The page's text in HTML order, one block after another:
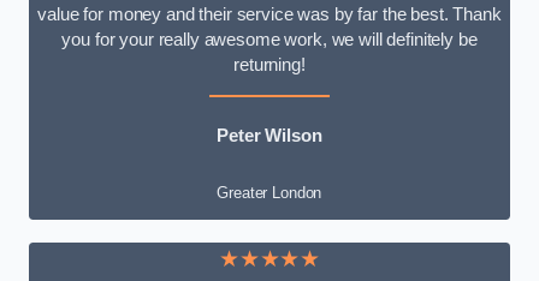
value for money and their service was by far the best. Thank
you for your really awesome work, we will definitely be
returning!
Peter Wilson
Greater London
★★★★★